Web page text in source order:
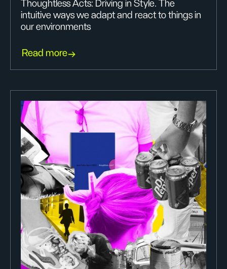
Thoughtless Acts: Driving in Style. The
intuitive ways we adapt and react to things in
our environments
Read more